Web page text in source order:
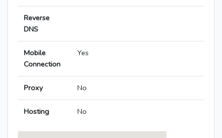
Reverse
DNS
Mobile
Connection
Yes
Proxy No
Hosting No